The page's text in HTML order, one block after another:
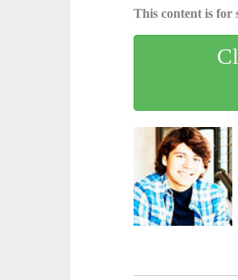
This content is for